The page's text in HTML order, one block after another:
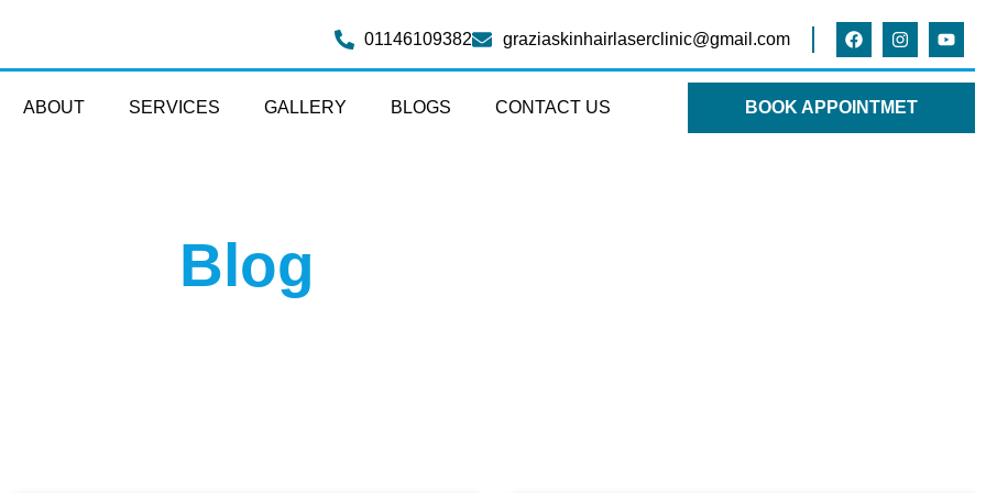
01146109382 graziaskinhairlaserclinic@gmail.com
ABOUT SERVICES GALLERY BLOGS CONTACT US BOOK APPOINTMET
Blog